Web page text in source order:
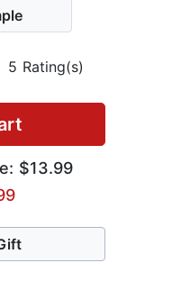
5 Rating(s)
$13.99